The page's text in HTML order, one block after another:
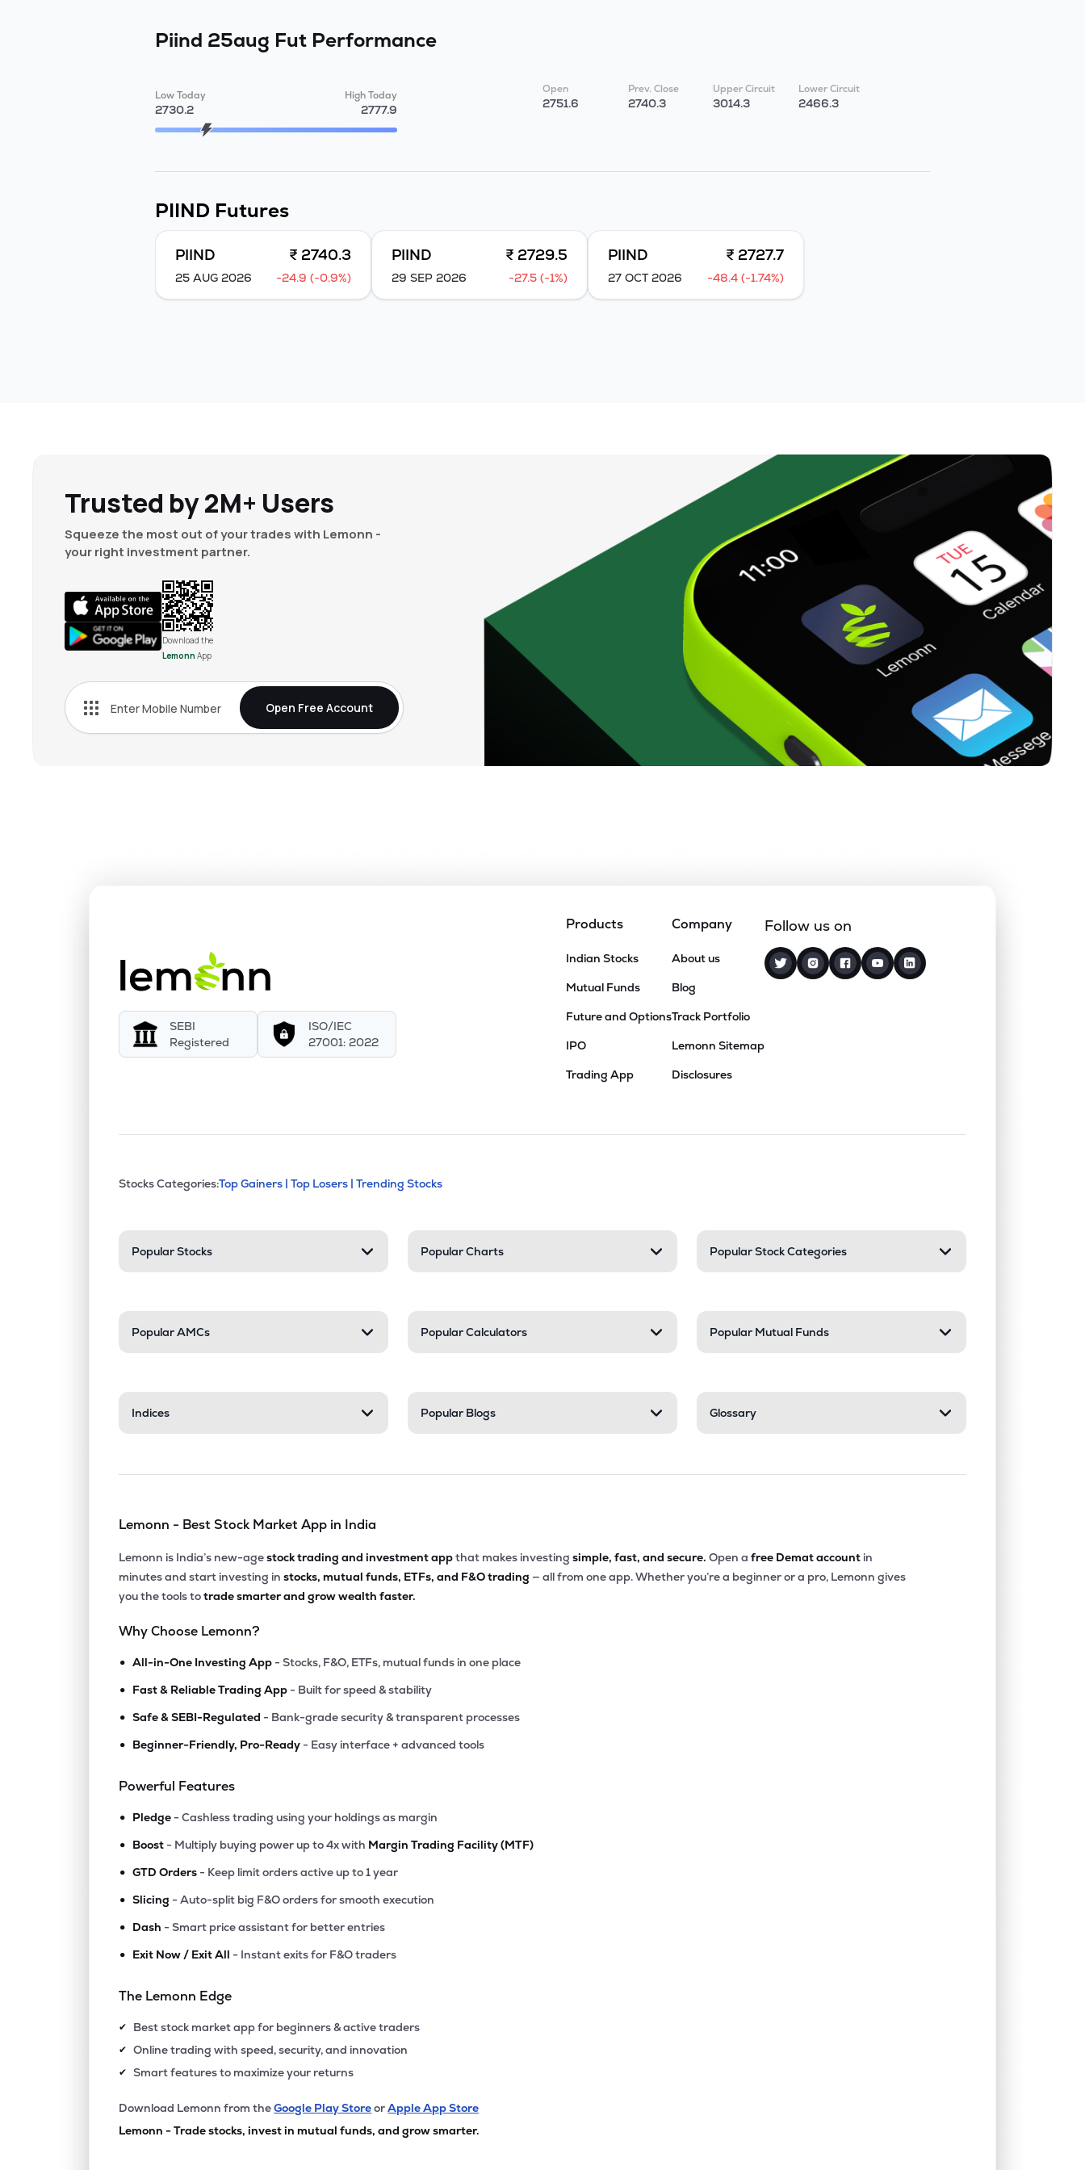
Piind 25aug Fut Performance
Low Today
2730.2
High Today
2777.9
Open
2751.6
Prev. Close
2740.3
Upper Circuit
3014.3
Lower Circuit
2466.3
PIIND Futures
PIIND ₹ 2740.3
25 AUG 2026 -24.9 (-0.9%)
PIIND ₹ 2729.5
29 SEP 2026 -27.5 (-1%)
PIIND ₹ 2727.7
27 OCT 2026 -48.4 (-1.74%)
Trusted by 2M+ Users
Squeeze the most out of your trades with Lemonn -
your right investment partner.
Download the
Lemonn App
Open Free Account
SEBI
Registered
ISO/IEC
27001: 2022
Products
Indian Stocks
Mutual Funds
Future and Options
IPO
Trading App
Company
About us
Blog
Track Portfolio
Lemonn Sitemap
Disclosures
Follow us on
Stock categories and resources
This section contains expandable categories. Press Enter to expand or collapse a section. Only one
Stocks Categories:Top Gainers | Top Losers | Trending Stocks
Popular Stocks Popular Charts Popular Stock Categories
Popular AMCs Popular Calculators Popular Mutual Funds
Indices Popular Blogs Glossary
Lemonn - Best Stock Market App in India
Lemonn is India’s new-agestock trading and investment appthat makes investing simple, fast, and secure.Open a free Demat account in
minutes and start investing in stocks, mutual funds, ETFs, and F&O trading — all from one app. Whether you’re a beginner or a pro, Lemonn gives
you the tools totrade smarter and grow wealth faster.
Why Choose Lemonn?
• All-in-One Investing App - Stocks, F&O, ETFs, mutual funds in one place
• Fast & Reliable Trading App - Built for speed & stability
• Safe & SEBI-Regulated - Bank-grade security & transparent processes
• Beginner-Friendly, Pro-Ready - Easy interface + advanced tools
Powerful Features
• Pledge - Cashless trading using your holdings as margin
• Boost - Multiply buying power up to 4x with Margin Trading Facility (MTF)
• GTD Orders - Keep limit orders active up to 1 year
• Slicing - Auto-split big F&O orders for smooth execution
• Dash - Smart price assistant for better entries
• Exit Now / Exit All - Instant exits for F&O traders
The Lemonn Edge
✔ Best stock market app for beginners & active traders
✔ Online trading with speed, security, and innovation
✔ Smart features to maximize your returns
Download Lemonn from theGoogle Play StoreorApple App Store
Lemonn - Trade stocks, invest in mutual funds, and grow smarter.